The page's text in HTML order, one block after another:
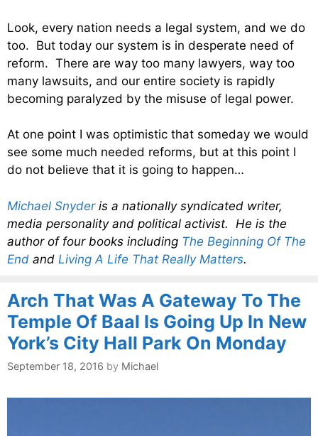
Look, every nation needs a legal system, and we do
too. But today our system is in desperate need of
reform. There are way too many lawyers, way too
many lawsuits, and our entire society is rapidly
becoming paralyzed by the misuse of legal power.
At one point I was optimistic that someday we would
see some much needed reforms, but at this point I
do not believe that it is going to happen…
Michael Snyderis a nationally syndicated writer,
media personality and political activist. He is the
author of four books including The Beginning Of The
End and Living A Life That Really Matters.
Arch That Was A Gateway To The
Temple Of Baal Is Going Up In New
York’s City Hall Park On Monday
September 18, 2016 by Michael